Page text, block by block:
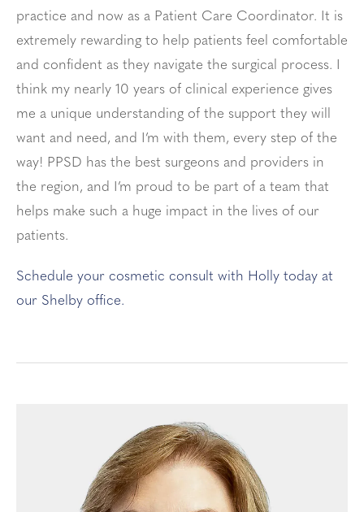
practice and now as a Patient Care Coordinator. It is
extremely rewarding to help patients feel comfortable
and confident as they navigate the surgical process. I
think my nearly 10 years of clinical experience gives
me a unique understanding of the support they will
want and need, and I’m with them, every step of the
way! PPSD has the best surgeons and providers in
the region, and I’m proud to be part of a team that
helps make such a huge impact in the lives of our
patients.
Schedule your cosmetic consult with Holly today at
our Shelby office.